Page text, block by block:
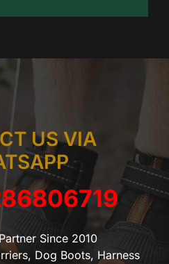
US VIA
Since 2010
Dog Boots, Harness